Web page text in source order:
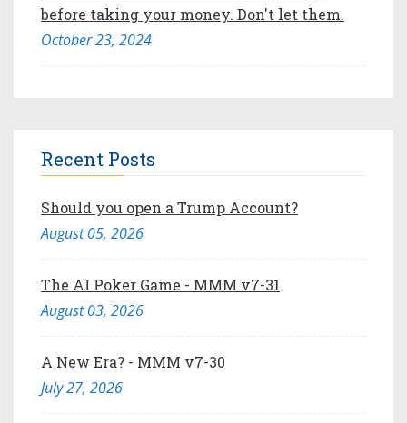
before taking your money. Don't let them.
October 23, 2024
Recent Posts
Should you open a Trump Account?
August 05, 2026
The AI Poker Game - MMM v7-31
August 03, 2026
A New Era? - MMM v7-30
July 27, 2026